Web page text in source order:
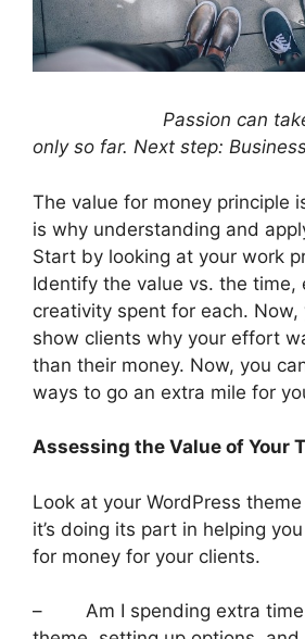
Passion can take
only so far. Next step:
The value for money principle
is why understanding and
Start by looking at your work
Identify the value vs. the time,
creativity spent for each.
show clients why your effort
than their money. Now, you
ways to go an extra mile for
Assessing the Value of Your
Look at your WordPress
it’s doing its part in helping
for money for your clients.
– Am I spending extra time